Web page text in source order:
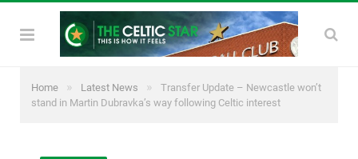
Home » Latest News »
Transfer Update – Newcastle won’t
stand in Martin Dubravka’s way following Celtic interest